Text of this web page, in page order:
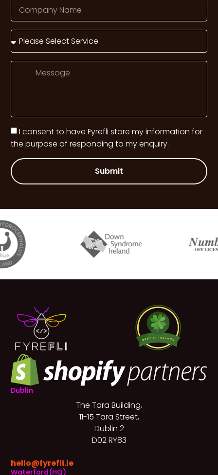
I consent to have Fyrefli store my information for
the purpose of responding to my enquiry.
Submit
Dublin
The Tara Building,
11-15 Tara Street,
Dublin 2
D02 RY83
hello@fyrefli.ie
Waterford(HQ)